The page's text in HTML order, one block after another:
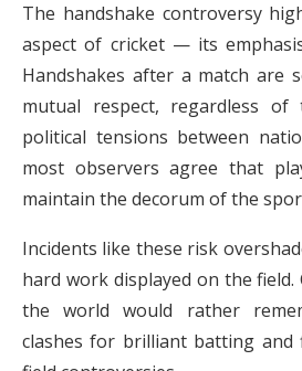
The handshake controversy
aspect of cricket — its
Handshakes after a match are
mutual respect, regardless of
political tensions between
most observers agree that
maintain the decorum of the
Incidents like these risk
hard work displayed on the field.
the world would rather
clashes for brilliant batting and